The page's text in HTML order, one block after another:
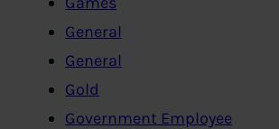
General
General
Gold
Government Employee